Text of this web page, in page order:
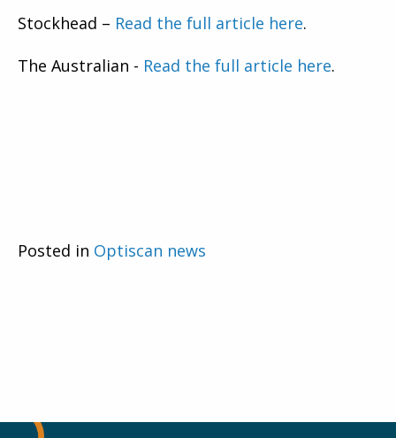
Stockhead – Read the full article here.
The Australian - Read the full article here.
Posted in Optiscan news